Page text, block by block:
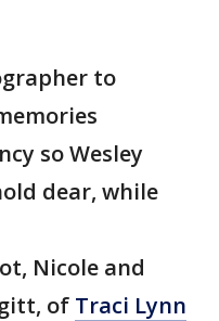
to
so Wesley
dear, while
Nicole and
of Traci Lynn